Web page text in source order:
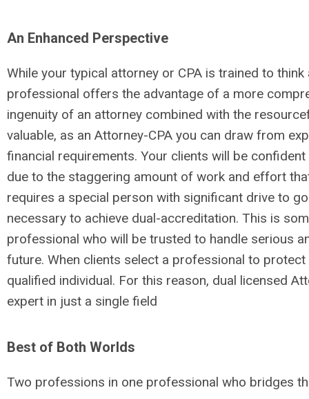
An Enhanced Perspective
While your typical attorney or CPA is trained to
professional offers the advantage of a more
ingenuity of an attorney combined with the
valuable, as an Attorney-CPA you can draw from
financial requirements. Your clients will be
due to the staggering amount of work and effort
requires a special person with significant drive to
necessary to achieve dual-accreditation. This is
professional who will be trusted to handle serious
future. When clients select a professional to
qualified individual. For this reason, dual licensed
expert in just a single field
Best of Both Worlds
Two professions in one professional who bridges